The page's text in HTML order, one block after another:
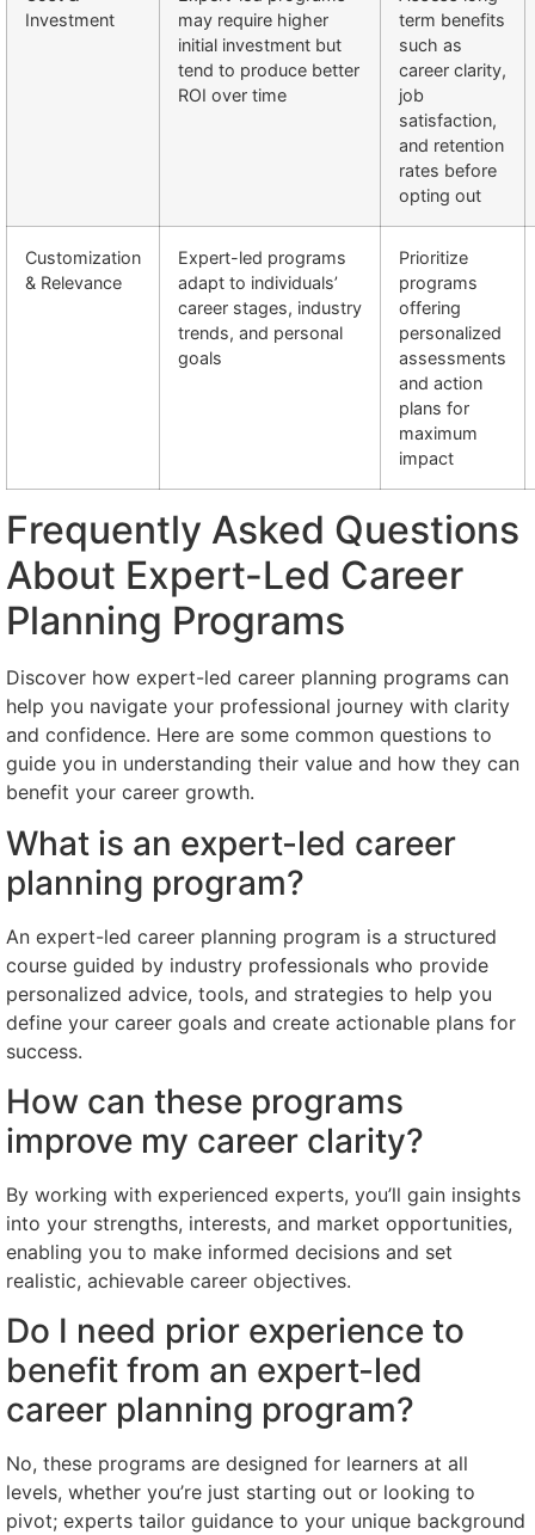
Investment
may require higher
initial investment but
tend to produce better
ROI over time
term benefits
such as
career clarity,
job
satisfaction,
and retention
rates before
opting out
Customization
& Relevance
Expert-led programs
adapt to individuals’
career stages, industry
trends, and personal
goals
Prioritize
programs
offering
personalized
assessments
and action
plans for
maximum
impact
Frequently Asked Questions
About Expert-Led Career
Planning Programs
Discover how expert-led career planning programs can
help you navigate your professional journey with clarity
and confidence. Here are some common questions to
guide you in understanding their value and how they can
benefit your career growth.
What is an expert-led career
planning program?
An expert-led career planning program is a structured
course guided by industry professionals who provide
personalized advice, tools, and strategies to help you
define your career goals and create actionable plans for
success.
How can these programs
improve my career clarity?
By working with experienced experts, you’ll gain insights
into your strengths, interests, and market opportunities,
enabling you to make informed decisions and set
realistic, achievable career objectives.
Do I need prior experience to
benefit from an expert-led
career planning program?
No, these programs are designed for learners at all
levels, whether you’re just starting out or looking to
pivot; experts tailor guidance to your unique background